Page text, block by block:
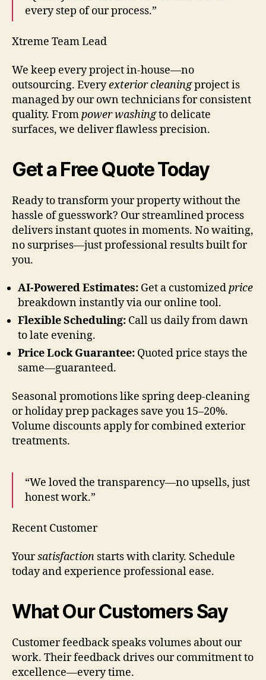
every step of our process.”
Xtreme Team Lead
We keep every project in-house—no
outsourcing. Everyexterior cleaningproject is
managed by our own technicians for consistent
quality. Frompower washingto delicate
surfaces, we deliver flawless precision.
Get a Free Quote Today
Ready to transform your property without the
hassle of guesswork? Our streamlined process
delivers instant quotes in moments. No waiting,
no surprises—just professional results built for
you.
AI-Powered Estimates: Get a customizedprice
breakdown instantly via our online tool.
Flexible Scheduling: Call us daily from dawn
to late evening.
Price Lock Guarantee: Quoted price stays the
same—guaranteed.
Seasonal promotions like spring deep-cleaning
or holiday prep packages save you 15–20%.
Volume discounts apply for combined exterior
treatments.
“We loved the transparency—no upsells, just
honest work.”
Recent Customer
Yoursatisfaction starts with clarity. Schedule
today and experience professional ease.
What Our Customers Say
Customer feedback speaks volumes about our
work. Their feedback drives our commitment to
excellence—every time.